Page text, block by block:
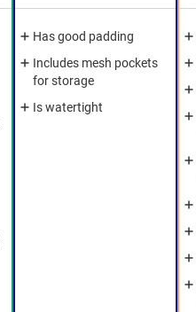
Has good padding
Includes mesh pockets
for storage
Is watertight